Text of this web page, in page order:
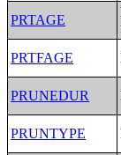
PRTAGE
PRTFAGE
PRUNEDUR
PRUNTYPE